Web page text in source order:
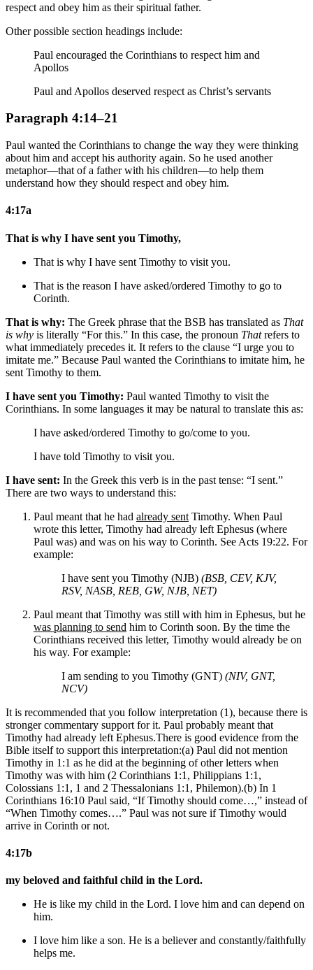
respect and obey him as their spiritual father.
Other possible section headings include:
Paul encouraged the Corinthians to respect him and
Apollos
Paul and Apollos deserved respect as Christ’s servants
Paragraph 4:14–21
Paul wanted the Corinthians to change the way they were thinking
about him and accept his authority again. So he used another
metaphor—that of a father with his children—to help them
understand how they should respect and obey him.
4:17a
That is why I have sent you Timothy,
That is why I have sent Timothy to visit you.
That is the reason I have asked/ordered Timothy to go to
Corinth.
That is why: The Greek phrase that the BSB has translated as That
is why is literally “For this.” In this case, the pronoun Thatrefers to
what immediately precedes it. It refers to the clause “I urge you to
imitate me.” Because Paul wanted the Corinthians to imitate him, he
sent Timothy to them.
I have sent you Timothy: Paul wanted Timothy to visit the
Corinthians. In some languages it may be natural to translate this as:
I have asked/ordered Timothy to go/come to you.
I have told Timothy to visit you.
I have sent: In the Greek this verb is in the past tense: “I sent.”
There are two ways to understand this:
Paul meant that he had already sent Timothy. When Paul
wrote this letter, Timothy had already left Ephesus (where
Paul was) and was on his way to Corinth. See Acts 19:22. For
example:
I have sent you Timothy (NJB) (BSB, CEV, KJV,
RSV, NASB, REB, GW, NJB, NET)
Paul meant that Timothy was still with him in Ephesus, but he
was planning to send him to Corinth soon. By the time the
Corinthians received this letter, Timothy would already be on
his way. For example:
I am sending to you Timothy (GNT) (NIV, GNT,
NCV)
It is recommended that you follow interpretation (1), because there is
stronger commentary support for it. Paul probably meant that
Timothy had already left Ephesus.There is good evidence from the
Bible itself to support this interpretation:(a) Paul did not mention
Timothy in 1:1 as he did at the beginning of other letters when
Timothy was with him (2 Corinthians 1:1, Philippians 1:1,
Colossians 1:1, 1 and 2 Thessalonians 1:1, Philemon).(b) In 1
Corinthians 16:10 Paul said, “If Timothy should come…,” instead of
“When Timothy comes….” Paul was not sure if Timothy would
arrive in Corinth or not.
4:17b
my beloved and faithful child in the Lord.
He is like my child in the Lord. I love him and can depend on
him.
I love him like a son. He is a believer and constantly/faithfully
helps me.